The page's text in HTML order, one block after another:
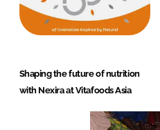
Shaping the future of nutrition
with Nexira at Vitafoods Asia